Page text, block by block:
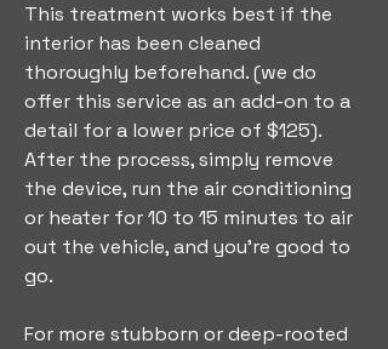
This treatment works best if the
interior has been cleaned
thoroughly beforehand. (we do
offer this service as an add-on to a
detail for a lower price of $125).
After the process, simply remove
the device, run the air conditioning
or heater for 10 to 15 minutes to air
out the vehicle, and you’re good to
go.
For more stubborn or deep-rooted